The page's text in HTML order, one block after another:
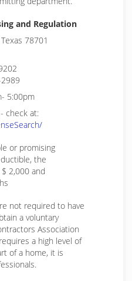
and Regulation
78701
5:00pm
check at:
or promising
the
2,000 and
not required to have
a voluntary
Association
a high level of
of a home, it is